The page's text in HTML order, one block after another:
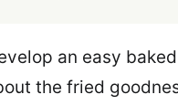
an easy
the fried